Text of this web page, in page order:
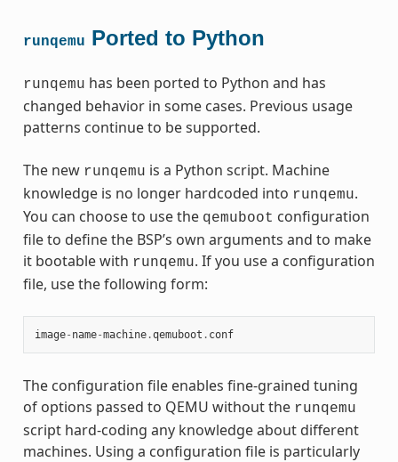
runqemu Ported to Python
runqemu has been ported to Python and has
changed behavior in some cases. Previous usage
patterns continue to be supported.
The new runqemu is a Python script. Machine
knowledge is no longer hardcoded into runqemu.
You can choose to use the qemuboot configuration
file to define the BSP’s own arguments and to make
it bootable with runqemu. If you use a configuration
file, use the following form:
image- name-machine.qemuboot . conf
The configuration file enables fine-grained tuning
of options passed to QEMU without the runqemu
script hard-coding any knowledge about different
machines. Using a configuration file is particularly